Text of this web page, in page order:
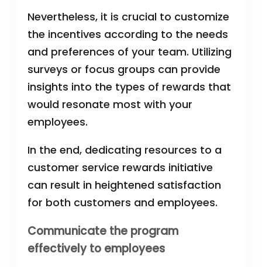
Nevertheless, it is crucial to customize
the incentives according to the needs
and preferences of your team. Utilizing
surveys or focus groups can provide
insights into the types of rewards that
would resonate most with your
employees.
In the end, dedicating resources to a
customer service rewards initiative
can result in heightened satisfaction
for both customers and employees.
Communicate the program
effectively to employees